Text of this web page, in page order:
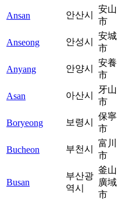
Ansan 안산시
安山
市
Anseong 안성시
安城
市
Anyang 안양시
安養
市
Asan 아산시
牙山
市
Boryeong 보령시
保寧
市
Bucheon 부천시
富川
市
Busan
부산광
역시
釜山
廣域
市